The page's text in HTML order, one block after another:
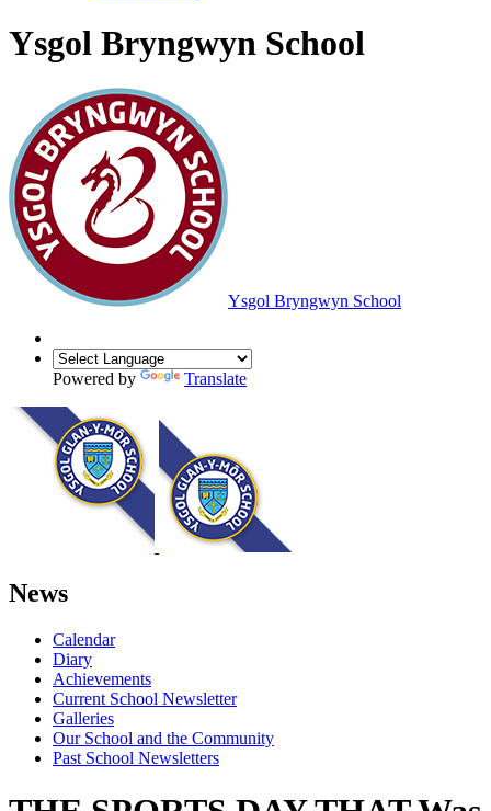
Ysgol Bryngwyn School
Ysgol Bryngwyn School
Powered by Translate
News
Calendar
Diary
Achievements
Current School Newsletter
Galleries
Our School and the Community
Past School Newsletters